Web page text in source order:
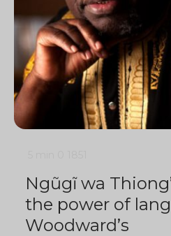
Ngũgĩ wa
the power of
Woodward’s